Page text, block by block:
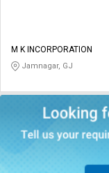
M K INCORPORATION
Jamnagar, GJ